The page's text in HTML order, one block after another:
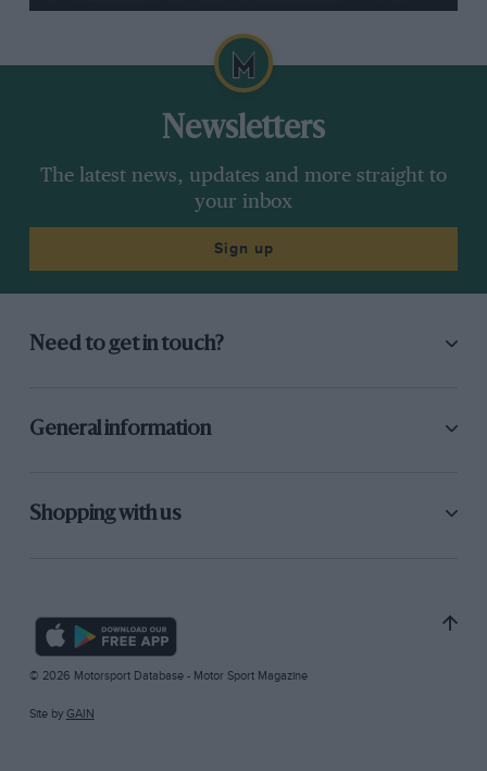
Newsletters
The latest news, updates and more straight to
your inbox
Sign up
Need to get in touch?
General information
Shopping with us
© 2026 Motorsport Database - Motor Sport Magazine
Site by GAIN